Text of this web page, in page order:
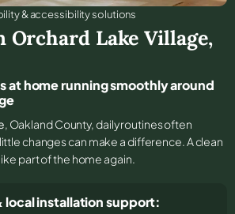
& accessibility solutions
Orchard Lake Village,
at home running smoothly around
, Oakland County, daily routines often
changes can make a difference. A clean
part of the home again.
local installation support: